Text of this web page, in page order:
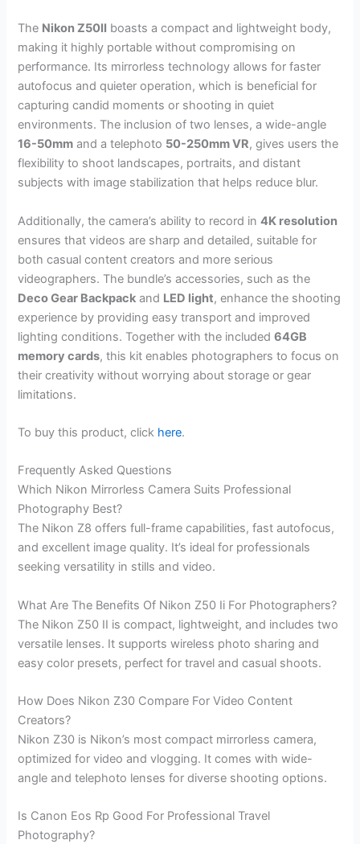
The Nikon Z50II boasts a compact and lightweight body,
making it highly portable without compromising on
performance. Its mirrorless technology allows for faster
autofocus and quieter operation, which is beneficial for
capturing candid moments or shooting in quiet
environments. The inclusion of two lenses, a wide-angle
16-50mm and a telephoto 50-250mm VR, gives users the
flexibility to shoot landscapes, portraits, and distant
subjects with image stabilization that helps reduce blur.
Additionally, the camera’s ability to record in4K resolution
ensures that videos are sharp and detailed, suitable for
both casual content creators and more serious
videographers. The bundle’s accessories, such as the
Deco Gear Backpack and LED light, enhance the shooting
experience by providing easy transport and improved
lighting conditions. Together with the included64GB
memory cards, this kit enables photographers to focus on
their creativity without worrying about storage or gear
limitations.
To buy this product, click here.
Frequently Asked Questions
Which Nikon Mirrorless Camera Suits Professional
Photography Best?
The Nikon Z8 offers full-frame capabilities, fast autofocus,
and excellent image quality. It’s ideal for professionals
seeking versatility in stills and video.
What Are The Benefits Of Nikon Z50 Ii For Photographers?
The Nikon Z50 II is compact, lightweight, and includes two
versatile lenses. It supports wireless photo sharing and
easy color presets, perfect for travel and casual shoots.
How Does Nikon Z30 Compare For Video Content
Creators?
Nikon Z30 is Nikon’s most compact mirrorless camera,
optimized for video and vlogging. It comes with wide-
angle and telephoto lenses for diverse shooting options.
Is Canon Eos Rp Good For Professional Travel
Photography?